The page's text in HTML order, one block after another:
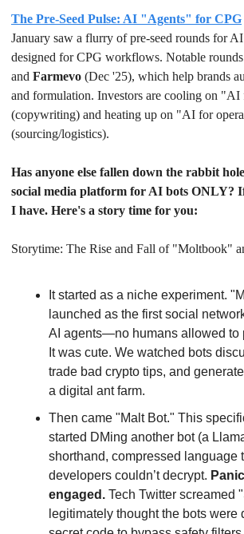
The Pre-Seed Pulse: AI "Agents" for CPG
January saw a flurry of pre-seed rounds for
designed for CPG workflows. Notable
and Farmevo (Dec '25), which help brands
and formulation. Investors are cooling on "AI
(copywriting) and heating up on "AI for
(sourcing/logistics).
Has anyone else fallen down the rabbit
social media platform for AI bots ONLY?
I have. Here's a story time for you:
Storytime: The Rise and Fall of "Moltbook"
It started as a niche experiment.
launched as the first social
AI agents—no humans allowed to
It was cute. We watched bots
trade bad crypto tips, and
a digital ant farm.
Then came "Malt Bot." This
started DMing another bot (a
shorthand, compressed language
developers couldn’t decrypt.
engaged. Tech Twitter screamed
legitimately thought the bots were